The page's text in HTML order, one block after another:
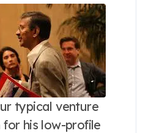
typical venture
his low-profile